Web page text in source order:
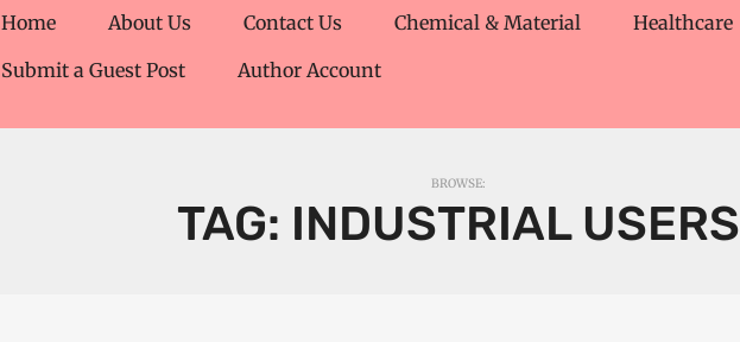
Home About Us Contact Us Chemical & Material Healthcare
Submit a Guest Post
Author Account
BROWSE:
TAG: INDUSTRIAL USERS